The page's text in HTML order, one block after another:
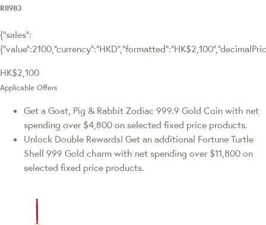
R8983
{"sales":
HK$2,100
Applicable Offers
Get a Goat, Pig & Rabbit Zodiac 999.9 Gold Coin with net
spending over $4,800 on selected fixed price products.
Unlock Double Rewards! Get an additional Fortune Turtle
Shell 999 Gold charm with net spending over $11,800 on
selected fixed price products.